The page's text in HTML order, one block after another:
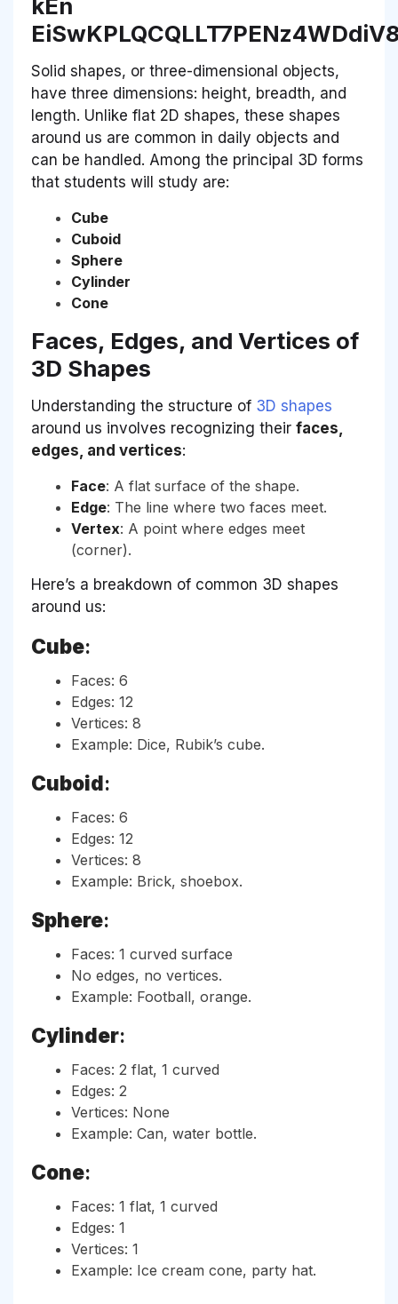
Solid shapes, or three-dimensional objects,
have three dimensions: height, breadth, and
length. Unlike flat 2D shapes, these shapes
around us are common in daily objects and
can be handled. Among the principal 3D forms
that students will study are:
Cube
Cuboid
Sphere
Cylinder
Cone
Faces, Edges, and Vertices of
3D Shapes
Understanding the structure of 3D shapes
around us involves recognizing their faces,
edges, and vertices:
Face: A flat surface of the shape.
Edge: The line where two faces meet.
Vertex: A point where edges meet
(corner).
Here’s a breakdown of common 3D shapes
around us:
Cube:
Faces: 6
Edges: 12
Vertices: 8
Example: Dice, Rubik’s cube.
Cuboid:
Faces: 6
Edges: 12
Vertices: 8
Example: Brick, shoebox.
Sphere:
Faces: 1 curved surface
No edges, no vertices.
Example: Football, orange.
Cylinder:
Faces: 2 flat, 1 curved
Edges: 2
Vertices: None
Example: Can, water bottle.
Cone:
Faces: 1 flat, 1 curved
Edges: 1
Vertices: 1
Example: Ice cream cone, party hat.